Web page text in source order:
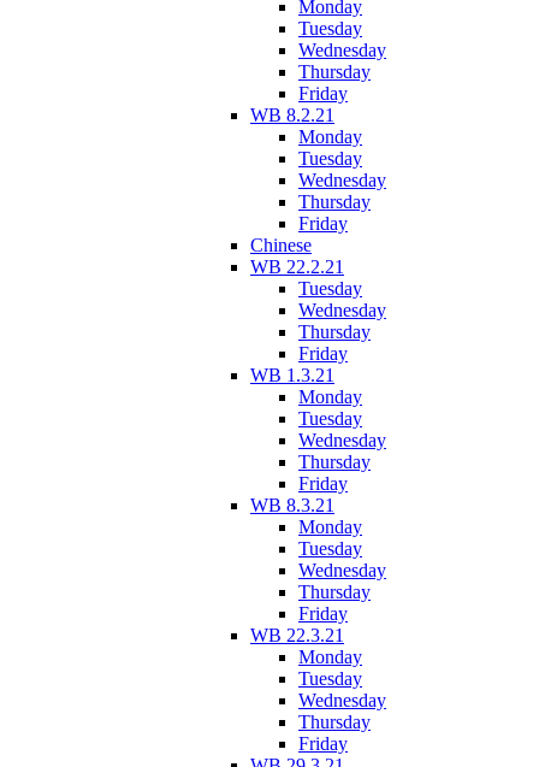
Monday
Tuesday
Wednesday
Thursday
Friday
WB 8.2.21
Monday
Tuesday
Wednesday
Thursday
Friday
Chinese
WB 22.2.21
Tuesday
Wednesday
Thursday
Friday
WB 1.3.21
Monday
Tuesday
Wednesday
Thursday
Friday
WB 8.3.21
Monday
Tuesday
Wednesday
Thursday
Friday
WB 22.3.21
Monday
Tuesday
Wednesday
Thursday
Friday